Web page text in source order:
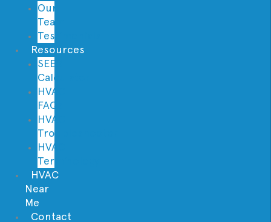
Our
Team
Testimonials
Resources
SEER
Calculator
HVAC
FAQs
HVAC
Troubleshooter
HVAC
Terminology
HVAC
Near
Me
Contact